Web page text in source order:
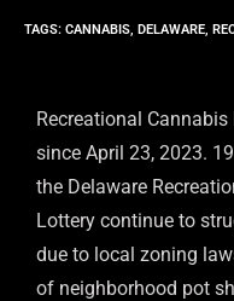
TAGS: CANNABIS, DELAWARE,
Recreational
since April 23, 2023.
the Delaware
Lottery continue to
due to local zoning
of neighborhood pot